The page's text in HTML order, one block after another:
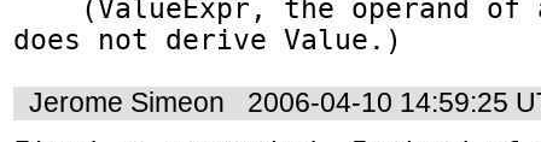
does not derive Value.)
Jerome Simeon 2006-04-10 14:59:25